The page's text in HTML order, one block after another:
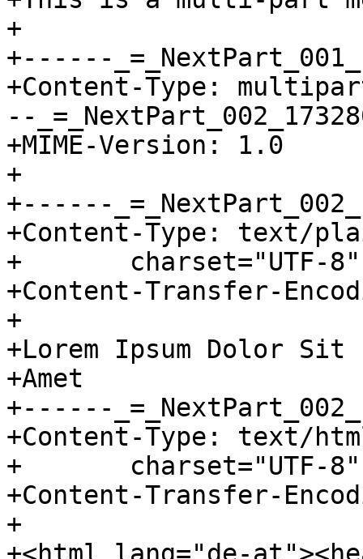
+
+------
+Content-Type:
--
+MIME-Version: 1.0
+
+------
+Content-Type: text/
+	charset="UTF-8"
+Content-Transfer-
+
+Lorem Ipsum Dolor Sit
+Amet
+------
+Content-Type: text/
+	charset="UTF-8"
+Content-Transfer-
+